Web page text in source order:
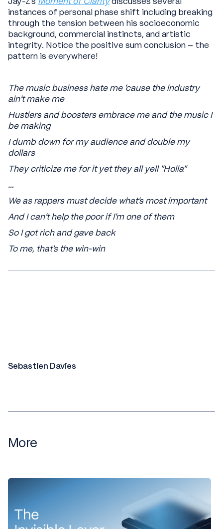
instances of personal phase shift including breaking
through the tension between his socioeconomic
background, commercial instincts, and artistic
integrity. Notice the positive sum conclusion – the
pattern is everywhere!
The music business hate me 'cause the industry
ain't make me
Hustlers and boosters embrace me and the music I
be making
I dumb down for my audience and double my
dollars
They criticize me for it yet they all yell "Holla"
…
We as rappers must decide what's most important
And I can't help the poor if I'm one of them
So I got rich and gave back
To me, that's the win-win
Sebastien Davies
More